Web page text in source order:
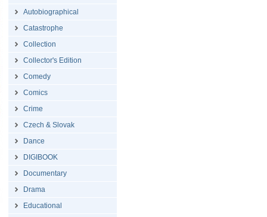
Autobiographical
Catastrophe
Collection
Collector's Edition
Comedy
Comics
Crime
Czech & Slovak
Dance
DIGIBOOK
Documentary
Drama
Educational